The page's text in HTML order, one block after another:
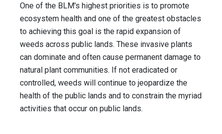
One of the BLM's highest priorities is to promote
ecosystem health and one of the greatest obstacles
to achieving this goal is the rapid expansion of
weeds across public lands. These invasive plants
can dominate and often cause permanent damage to
natural plant communities. If not eradicated or
controlled, weeds will continue to jeopardize the
health of the public lands and to constrain the myriad
activities that occur on public lands.